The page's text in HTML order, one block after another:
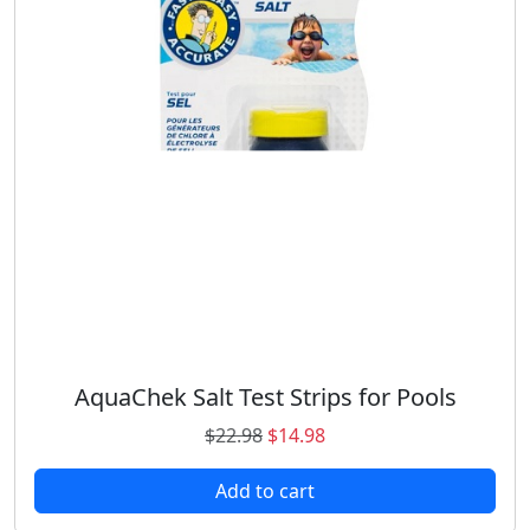
AquaChek Salt Test Strips for Pools
$22.98 O
r
i
g
$14.98C
u
r
Add to cart